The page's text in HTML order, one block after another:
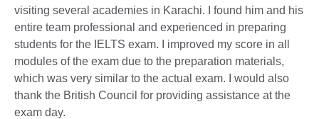
visiting several academies in Karachi. I found him and his
entire team professional and experienced in preparing
students for the IELTS exam. I improved my score in all
modules of the exam due to the preparation materials,
which was very similar to the actual exam. I would also
thank the British Council for providing assistance at the
exam day.